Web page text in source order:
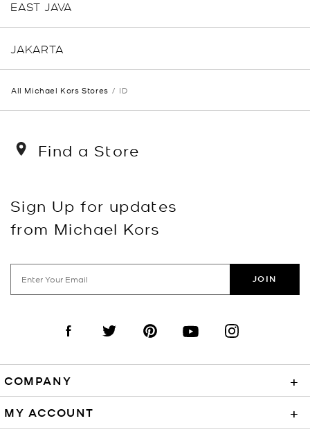
EAST JAVA
JAKARTA
All Michael Kors Stores ID
Find a Store
Sign Up for updates
from Michael Kors
JOIN
Visit us on Facebook
Visit us on TwitterVisit us on PinterestVisit us on YouTube
Visit us on
COMPANY +
MY ACCOUNT +